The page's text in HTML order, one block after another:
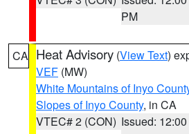
PM
CA Heat Advisory (View Text)
VEF (MW)
White Mountains of Inyo
Slopes of Inyo County, in CA
VTEC# 2 (CON) Issued: 12:00